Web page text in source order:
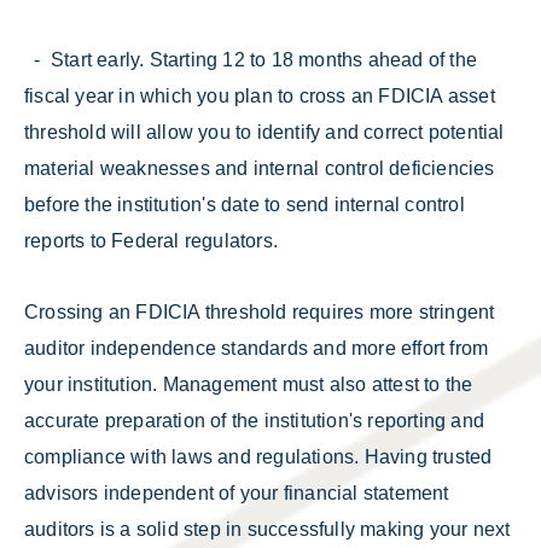
- Start early. Starting 12 to 18 months ahead of the
fiscal year in which you plan to cross an FDICIA asset
threshold will allow you to identify and correct potential
material weaknesses and internal control deficiencies
before the institution's date to send internal control
reports to Federal regulators.
Crossing an FDICIA threshold requires more stringent
auditor independence standards and more effort from
your institution. Management must also attest to the
accurate preparation of the institution's reporting and
compliance with laws and regulations. Having trusted
advisors independent of your financial statement
auditors is a solid step in successfully making your next